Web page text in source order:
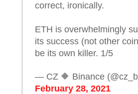
correct, ironically.
ETH is overwhelmingly
its success (not other
be its own killer. 1/5
— CZ 🔶 Binance
February 28, 2021